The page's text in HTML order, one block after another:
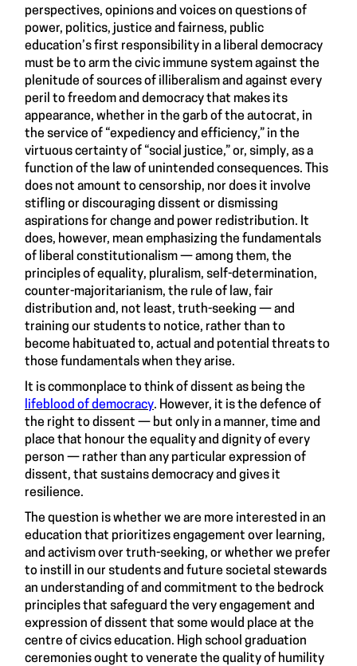
perspectives, opinions and voices on questions of
power, politics, justice and fairness, public
education’s first responsibility in a liberal democracy
must be to arm the civic immune system against the
plenitude of sources of illiberalism and against every
peril to freedom and democracy that makes its
appearance, whether in the garb of the autocrat, in
the service of “expediency and efficiency,” in the
virtuous certainty of “social justice,” or, simply, as a
function of the law of unintended consequences. This
does not amount to censorship, nor does it involve
stifling or discouraging dissent or dismissing
aspirations for change and power redistribution. It
does, however, mean emphasizing the fundamentals
of liberal constitutionalism — among them, the
principles of equality, pluralism, self-determination,
counter-majoritarianism, the rule of law, fair
distribution and, not least, truth-seeking — and
training our students to notice, rather than to
become habituated to, actual and potential threats to
those fundamentals when they arise.
It is commonplace to think of dissent as being the
lifeblood of democracy. However, it is the defence of
the right to dissent — but only in a manner, time and
place that honour the equality and dignity of every
person — rather than any particular expression of
dissent, that sustains democracy and gives it
resilience.
The question is whether we are more interested in an
education that prioritizes engagement over learning,
and activism over truth-seeking, or whether we prefer
to instill in our students and future societal stewards
an understanding of and commitment to the bedrock
principles that safeguard the very engagement and
expression of dissent that some would place at the
centre of civics education. High school graduation
ceremonies ought to venerate the quality of humility